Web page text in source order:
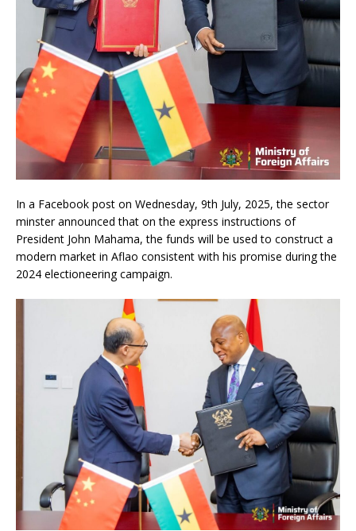
In a Facebook post on Wednesday, 9th July, 2025, the sector
minster announced that on the express instructions of
President John Mahama, the funds will be used to construct a
modern market in Aflao consistent with his promise during the
2024 electioneering campaign.